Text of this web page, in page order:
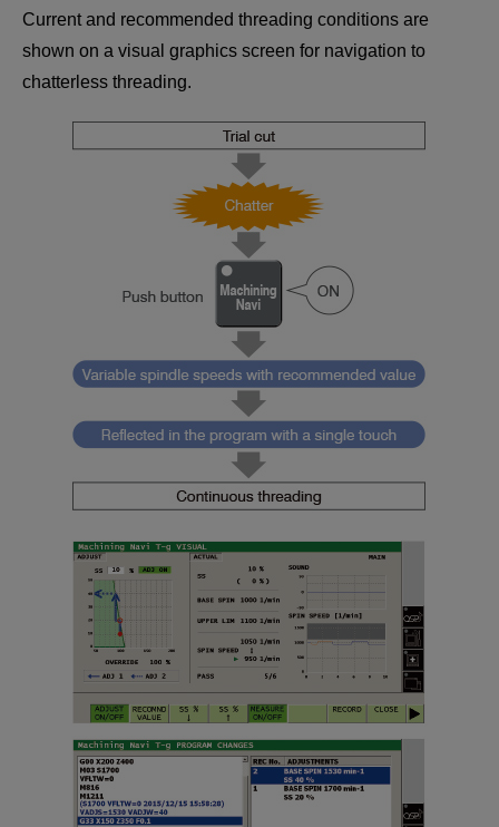
Current and recommended threading conditions are
shown on a visual graphics screen for navigation to
chatterless threading.